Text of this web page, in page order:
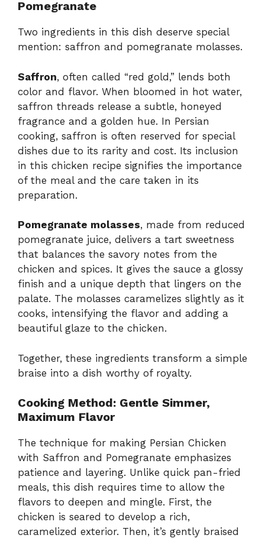
Pomegranate
Two ingredients in this dish deserve special
mention: saffron and pomegranate molasses.
Saffron, often called “red gold,” lends both
color and flavor. When bloomed in hot water,
saffron threads release a subtle, honeyed
fragrance and a golden hue. In Persian
cooking, saffron is often reserved for special
dishes due to its rarity and cost. Its inclusion
in this chicken recipe signifies the importance
of the meal and the care taken in its
preparation.
Pomegranate molasses, made from reduced
pomegranate juice, delivers a tart sweetness
that balances the savory notes from the
chicken and spices. It gives the sauce a glossy
finish and a unique depth that lingers on the
palate. The molasses caramelizes slightly as it
cooks, intensifying the flavor and adding a
beautiful glaze to the chicken.
Together, these ingredients transform a simple
braise into a dish worthy of royalty.
Cooking Method: Gentle Simmer,
Maximum Flavor
The technique for making Persian Chicken
with Saffron and Pomegranate emphasizes
patience and layering. Unlike quick pan-fried
meals, this dish requires time to allow the
flavors to deepen and mingle. First, the
chicken is seared to develop a rich,
caramelized exterior. Then, it’s gently braised